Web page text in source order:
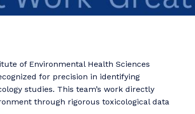
of Environmental Health Sciences
for precision in identifying
studies. This team’s work directly
through rigorous toxicological data